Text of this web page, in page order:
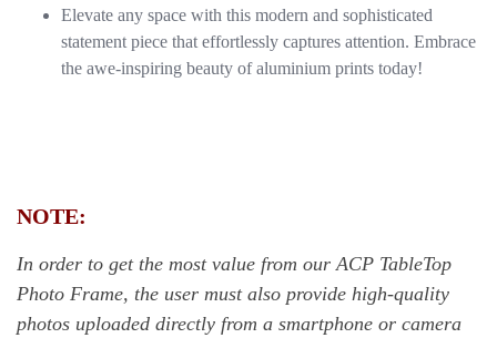
Elevate any space with this modern and sophisticated
statement piece that effortlessly captures attention. Embrace
the awe-inspiring beauty of aluminium prints today!
NOTE:
In order to get the most value from our ACP TableTop
Photo Frame, the user must also provide high-quality
photos uploaded directly from a smartphone or camera